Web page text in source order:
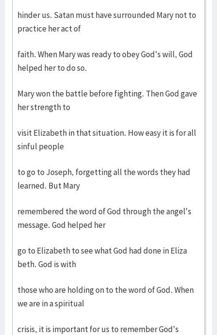
hinder us. Satan must have surrounded Mary not to
practice her act of
faith. When Mary was ready to obey God's will, God
helped her to do so.
Mary won the battle before fighting. Then God gave
her strength to
visit Elizabeth in that situation. How easy it is for all
sinful people
to go to Joseph, forgetting all the words they had
learned. But Mary
remembered the word of God through the angel's
message. God helped her
go to Elizabeth to see what God had done in Eliza
beth. God is with
those who are holding on to the word of God. When
we are in a spiritual
crisis, it is important for us to remember God's